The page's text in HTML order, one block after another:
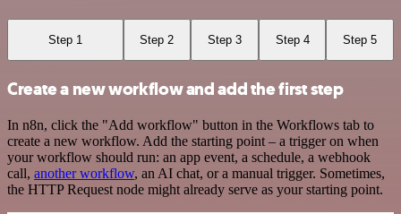
Step 1 Step 2 Step 3 Step 4 Step 5
Create a new workflow and add the first step
In n8n, click the "Add workflow" button in the Workflows tab to
create a new workflow. Add the starting point – a trigger on when
your workflow should run: an app event, a schedule, a webhook
call, another workflow, an AI chat, or a manual trigger. Sometimes,
the HTTP Request node might already serve as your starting point.